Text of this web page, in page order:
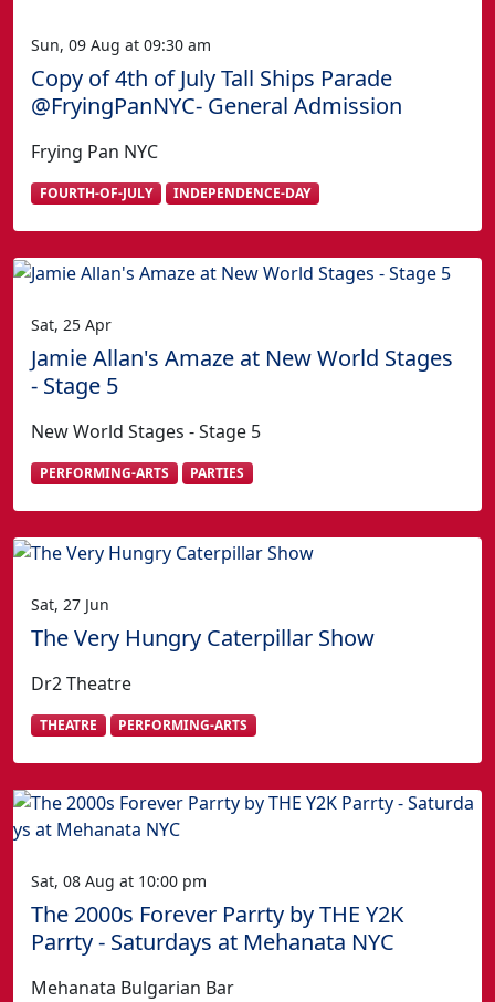
Sun, 09 Aug at 09:30 am
Copy of 4th of July Tall Ships Parade
@FryingPanNYC- General Admission
Frying Pan NYC
FOURTH-OF-JULY INDEPENDENCE-DAY
Sat, 25 Apr
Jamie Allan's Amaze at New World Stages
- Stage 5
New World Stages - Stage 5
PERFORMING-ARTS PARTIES
Sat, 27 Jun
The Very Hungry Caterpillar Show
Dr2 Theatre
THEATRE PERFORMING-ARTS
Sat, 08 Aug at 10:00 pm
The 2000s Forever Parrty by THE Y2K
Parrty - Saturdays at Mehanata NYC
Mehanata Bulgarian Bar